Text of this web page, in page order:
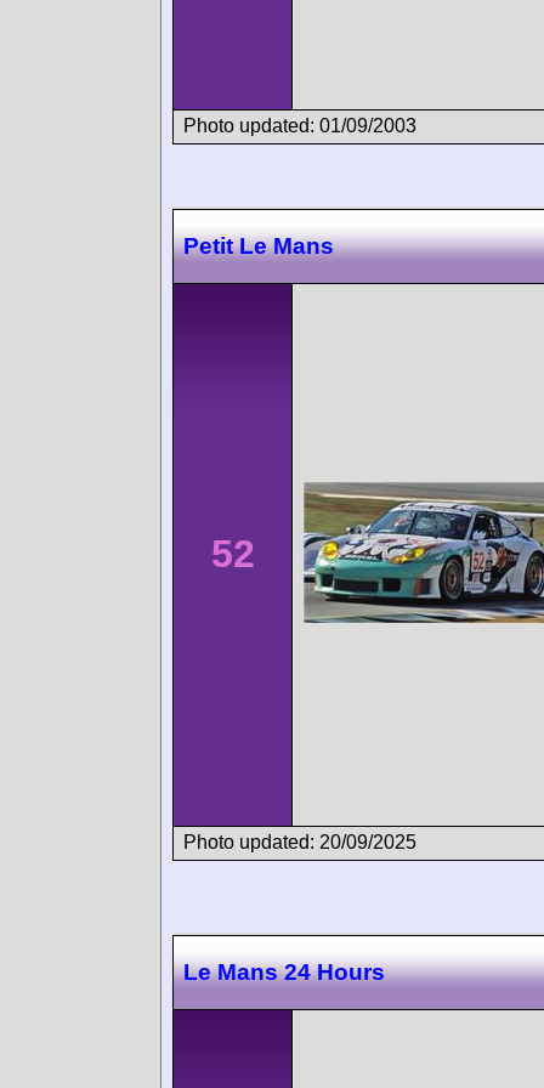
Photo updated: 01/09/2003
Petit Le Mans
52
Photo updated: 20/09/2025
Le Mans 24 Hours